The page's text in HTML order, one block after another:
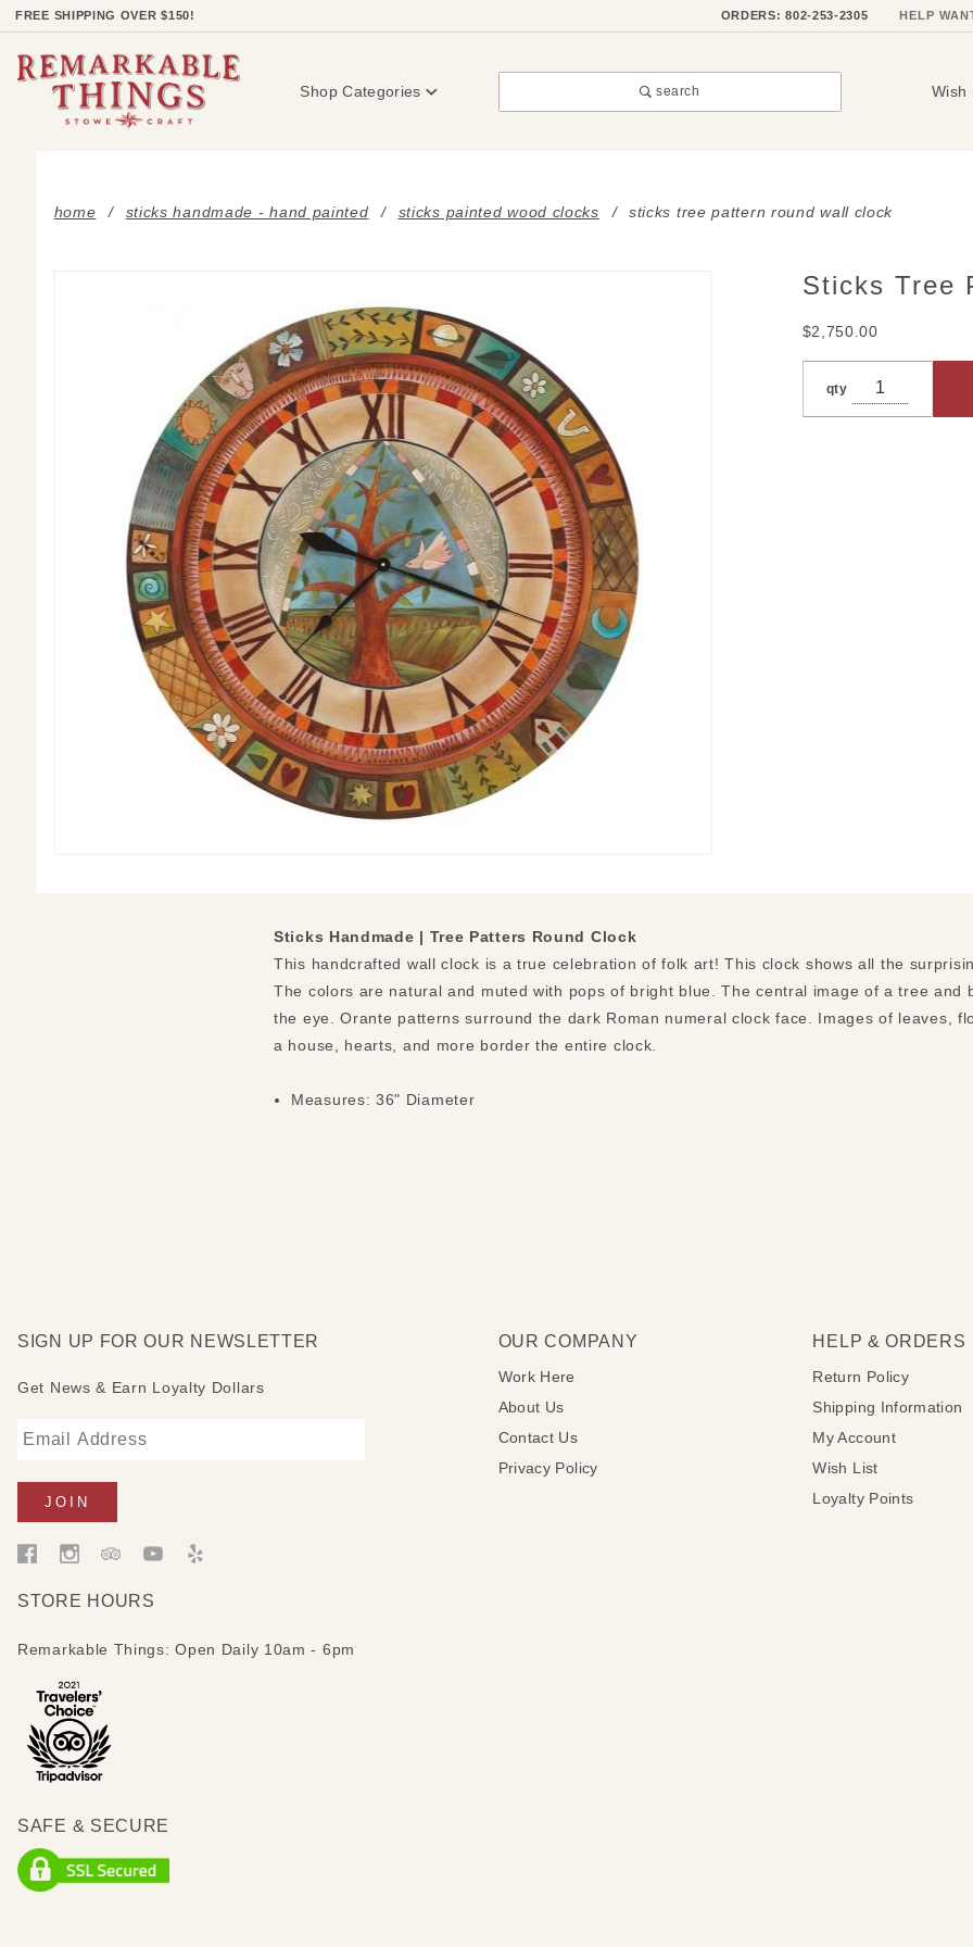
FREE SHIPPING OVER $150! ORDERS: 802-253-2305 HELP
Shop Categories search Wish
home sticks handmade - hand painted sticks painted wood clocks sticks tree pattern round wall clock
PurchaseSticks Tree
$2,750.00
qty
Sticks Handmade | Tree Patters Round Clock
This handcrafted wall clock is a true celebration of folk art! This clock shows all the
The colors are natural and muted with pops of bright blue. The central image of a tree and
the eye. Orante patterns surround the dark Roman numeral clock face. Images of leaves,
a house, hearts, and more border the entire clock.
Measures: 36" Diameter
SIGN UP FOR OUR NEWSLETTER
Get News & Earn Loyalty Dollars
STORE HOURS
Remarkable Things: Open Daily 10am - 6pm
SAFE & SECURE
OUR COMPANY
Work Here
About Us
Contact Us
Privacy Policy
HELP & ORDERS
Return Policy
Shipping Information
My Account
Wish List
Loyalty Points